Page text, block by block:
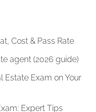
Cost & Pass Rate
agent (2026 guide)
Estate Exam on Your
Expert Tips